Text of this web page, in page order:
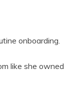
onboarding.
like she owned